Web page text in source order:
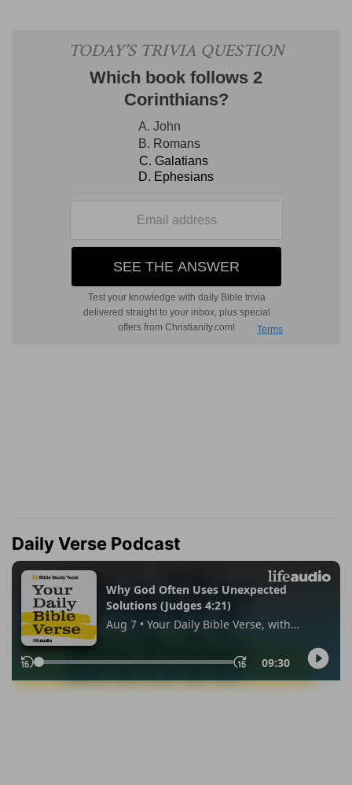
Daily Verse Podcast